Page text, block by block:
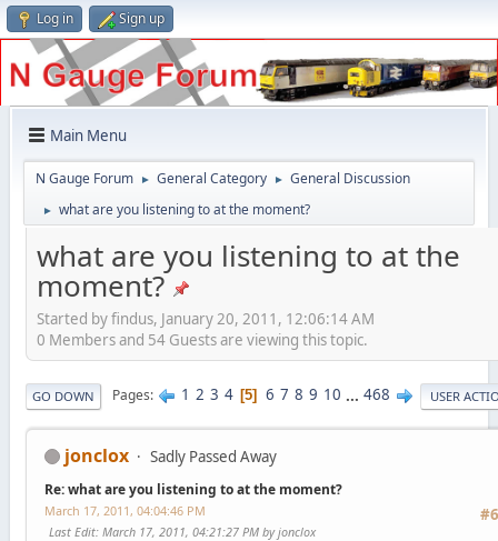
Log in Sign up
Main Menu
N Gauge Forum ► General Category ► General Discussion
► what are you listening to at the moment?
what are you listening to at the
moment?
Started by findus, January 20, 2011, 12:06:14 AM
0 Members and 54 Guests are viewing this topic.
GO DOWN Pages 1 2 3 4 5 6 7 8 9 10 ... 468 USER
jonclox Sadly Passed Away
Re: what are you listening to at the moment?
March 17, 2011, 04:04:46 PM
Last Edit: March 17, 2011, 04:21:27 PM by jonclox